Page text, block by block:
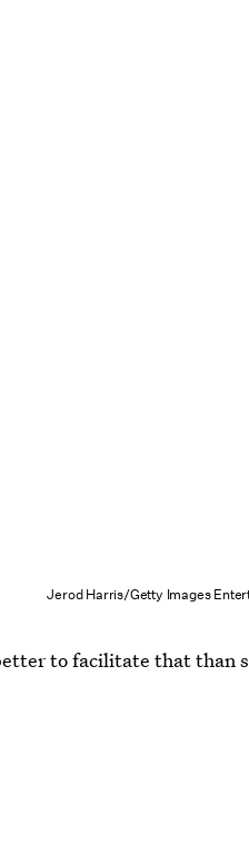
Jerod Harris/Getty Images
to facilitate that than